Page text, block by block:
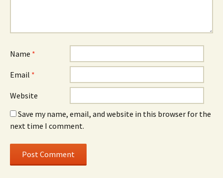
Name *
Email *
Website
Save my name, email, and website in this browser for the
next time I comment.